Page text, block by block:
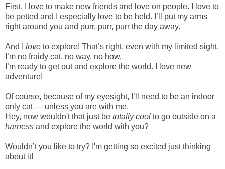
First, I love to make new friends and love on people. I love to
be petted and I especially love to be held. I’ll put my arms
right around you and purr, purr, purr the day away.
And I love to explore! That’s right, even with my limited sight,
I’m no fraidy cat, no way, no how.
I’m ready to get out and explore the world. I love new
adventure!
Of course, because of my eyesight, I’ll need to be an indoor
only cat — unless you are with me.
Hey, now wouldn't that just be totally cool to go outside on a
harness and explore the world with you?
Wouldn’t you like to try? I'm getting so excited just thinking
about it!